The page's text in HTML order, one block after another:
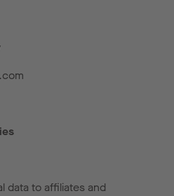
data to affiliates and